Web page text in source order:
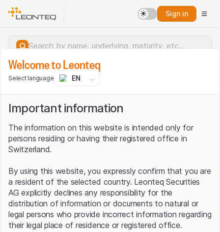
Sign in
Server error.
Welcome to Leonteq
Select language EN
Important information
The information on this website is intended only for
persons residing or having their registered office in
Switzerland.
By using this website, you expressly confirm that you are
a resident of the selected country. Leonteq Securities
AG explicitly declines any responsibility for the
distribution of information or documents to natural or
legal persons who provide incorrect information regarding
their legal place of residence or registered office.